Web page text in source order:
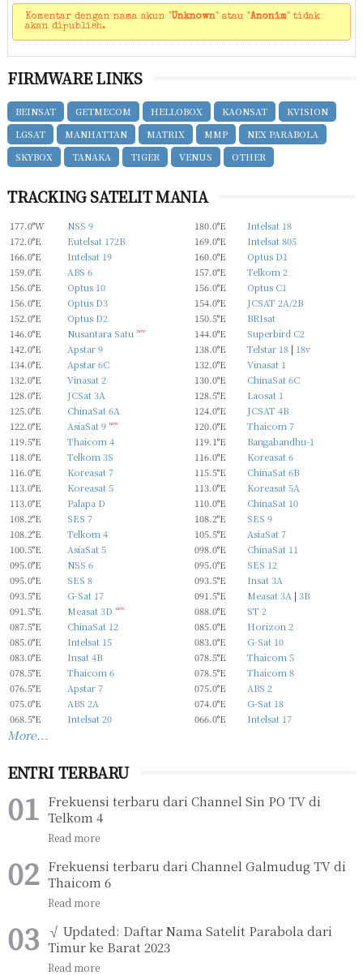
Komentar dengan nama akun " Unknown" atau " Anonim" tidak
akan dipublish.
FIRMWARE LINKS
BEINSAT GETMECOM HELLOBOX KAONSAT
KVISION
LGSAT
MANHATTAN MATRIX MMP
NEX PARABOLA
SKYBOX
TANAKA TIGER VENUS OTHER
TRACKING SATELIT MANIA
177.0°W NSS 9 180.0°E
Intelsat 18
172.0°E
Eutelsat 172B 169.0°E
Intelsat 805
166.0°E
Intelsat 19 160.0°E
Optus D1
159.0°E
ABS 6 157.0°E
Telkom 2
156.0°E
Optus 10 156.0°E
Optus C1
156.0°E
Optus D3 154.0°E
JCSAT 2A/2B
152.0°E
Optus D2 150.5°E
BRIsat
146.0°E
Nusantara Satu new 144.0°E
Superbird C2
142.0°E
Apstar 9 138.0°E Telstar 18| 18v
134.0°E
Apstar 6C 132.0°E
Vinasat 1
132.0°E
Vinasat 2 130.0°E
ChinaSat 6C
128.0°E
JCSat 3A 128.5°E
Laosat 1
125.0°E
ChinaSat 6A 124.0°E
JCSAT 4B
122.0°E
AsiaSat 9 new 120.0°E
Thaicom 7
119.5°E
Thaicom 4 119.1°E
Bangabandhu-1
118.0°E
Telkom 3S 116.0°E
Koreasat 6
116.0°E
Koreasat 7 115.5°E
ChinaSat 6B
113.0°E
Koreasat 5 113.0°E
Koreasat 5A
113.0°E
Palapa D 110.0°E
ChinaSat 10
108.2°E
SES 7 108.2°E
SES 9
108.2°E
Telkom 4 105.5°E
AsiaSat 7
100.5°E
AsiaSat 5 098.0°E
ChinaSat 11
095.0°E
NSS 6 095.0°E
SES 12
095.0°E
SES 8 093.5°E
Insat 3A
093.5°E
G-Sat 17 091.5°E Measat 3A| 3B
091.5°E
Measat 3D new 088.0°E
ST 2
087.5°E
ChinaSat 12 085.0°E
Horizon 2
085.0°E
Intelsat 15 083.0°E
G-Sat 10
083.0°E
Insat 4B 078.5°E
Thaicom 5
078.5°E
Thaicom 6 078.5°E
Thaicom 8
076.5°E
Apstar 7 075.0°E
ABS 2
075.0°E
ABS 2A 074.0°E
G-Sat 18
068.5°E
Intelsat 20 066.0°E Intelsat 17
More...
ENTRI TERBARU
Frekuensi terbaru dari Channel Sin PO TV di
Telkom 4
Frekuensi terbaru dari Channel Galmudug TV di
Thaicom 6
√ Updated: Daftar Nama Satelit Parabola dari
Timur ke Barat 2023